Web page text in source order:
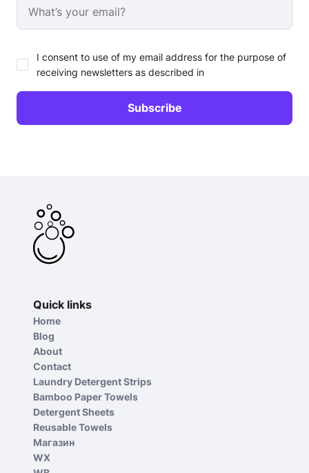
I consent to use of my email address for the purpose of
receiving newsletters as described in
Quick links
Home
Blog
About
Contact
Laundry Detergent Strips
Bamboo Paper Towels
Detergent Sheets
Reusable Towels
Магазин
WX